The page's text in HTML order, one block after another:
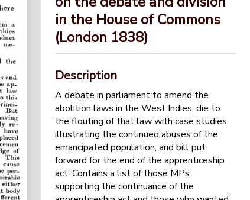
in the House of Commons
(London 1838)
Description
A debate in parliament to amend the
abolition laws in the West Indies, die to
the flouting of that law with case studies
illustrating the continued abuses of the
emancipated population, and bill put
forward for the end of the apprenticeship
act. Contains a list of those MPs
supporting the continuance of the